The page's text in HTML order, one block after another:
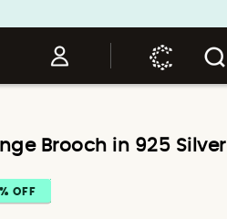
Brooch in 925 Silver
% OFF